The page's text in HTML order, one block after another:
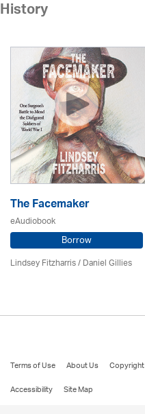
History
The Facemaker
eAudiobook
Borrow
Lindsey Fitzharris / Daniel Gillies
Terms of Use About Us Copyright
Accessibility
Site Map